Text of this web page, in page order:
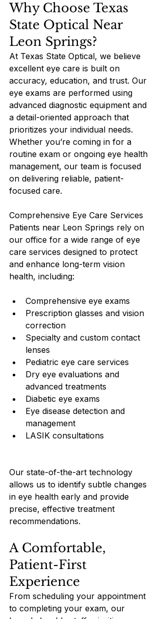
Why Choose Texas
State Optical Near
Leon Springs?
At Texas State Optical, we believe
excellent eye care is built on
accuracy, education, and trust. Our
eye exams are performed using
advanced diagnostic equipment and
a detail-oriented approach that
prioritizes your individual needs.
Whether you’re coming in for a
routine exam or ongoing eye health
management, our team is focused
on delivering reliable, patient-
focused care.
Comprehensive Eye Care Services
Patients near Leon Springs rely on
our office for a wide range of eye
care services designed to protect
and enhance long-term vision
health, including:
Comprehensive eye exams
Prescription glasses and vision
correction
Specialty and custom contact
lenses
Pediatric eye care services
Dry eye evaluations and
advanced treatments
Diabetic eye exams
Eye disease detection and
management
LASIK consultations
Our state-of-the-art technology
allows us to identify subtle changes
in eye health early and provide
precise, effective treatment
recommendations.
A Comfortable,
Patient-First
Experience
From scheduling your appointment
to completing your exam, our